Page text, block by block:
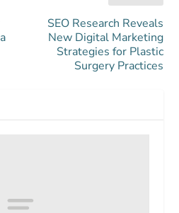
SEO Research Reveals
New Digital Marketing
Strategies for Plastic
Surgery Practices